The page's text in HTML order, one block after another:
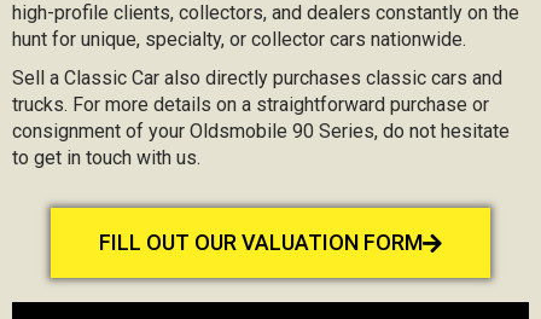
high-profile clients, collectors, and dealers constantly on the
hunt for unique, specialty, or collector cars nationwide.
Sell a Classic Car also directly purchases classic cars and
trucks. For more details on a straightforward purchase or
consignment of your Oldsmobile 90 Series, do not hesitate
to get in touch with us.
FILL OUT OUR VALUATION FORM